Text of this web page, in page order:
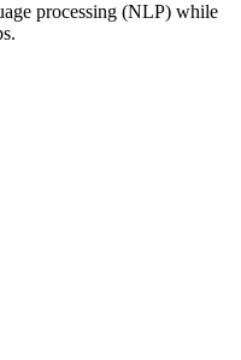
processing (NLP) while